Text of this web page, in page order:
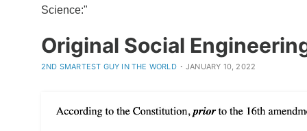
Science:"
Original Social
2ND SMARTEST GUY IN THE WORLD · JANUARY 10, 2022